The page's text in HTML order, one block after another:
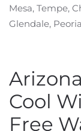
Mesa, Tempe,
Glendale,
Cool
Free